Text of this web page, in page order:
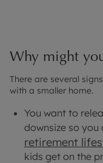
Why might
There are several
with a smaller home.
You want to
downsize so you
retirement
kids get on the